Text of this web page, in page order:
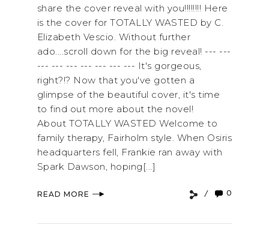
share the cover reveal with you!!!!!!!! Here
is the cover for TOTALLY WASTED by C.
Elizabeth Vescio. Without further
ado....scroll down for the big reveal! --- ---
--- --- --- --- --- --- --- It's gorgeous,
right?!? Now that you've gotten a
glimpse of the beautiful cover, it's time
to find out more about the novel!
About TOTALLY WASTED Welcome to
family therapy, Fairholm style. When Osiris
headquarters fell, Frankie ran away with
Spark Dawson, hoping[...]
READ MORE 0